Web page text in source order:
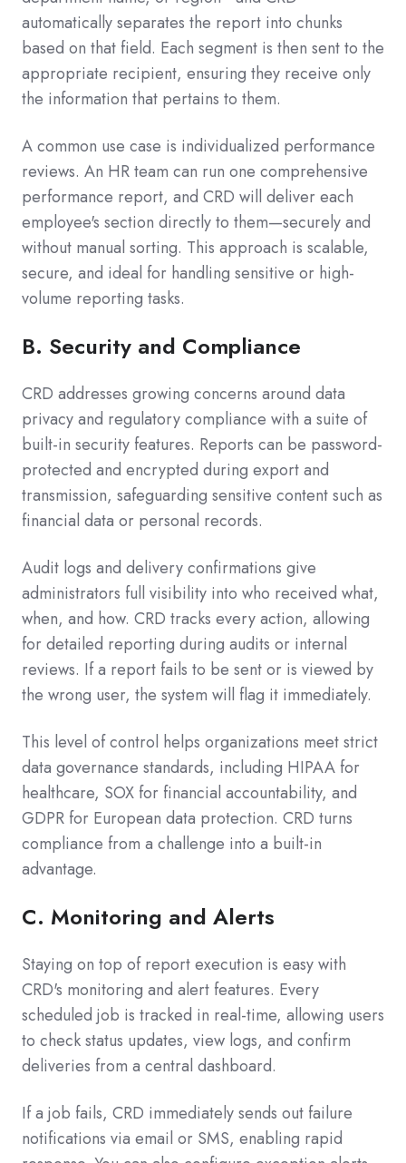
automatically separates the report into chunks
based on that field. Each segment is then sent to the
appropriate recipient, ensuring they receive only
the information that pertains to them.
A common use case is individualized performance
reviews. An HR team can run one comprehensive
performance report, and CRD will deliver each
employee's section directly to them—securely and
without manual sorting. This approach is scalable,
secure, and ideal for handling sensitive or high-
volume reporting tasks.
B. Security and Compliance
CRD addresses growing concerns around data
privacy and regulatory compliance with a suite of
built-in security features. Reports can be password-
protected and encrypted during export and
transmission, safeguarding sensitive content such as
financial data or personal records.
Audit logs and delivery confirmations give
administrators full visibility into who received what,
when, and how. CRD tracks every action, allowing
for detailed reporting during audits or internal
reviews. If a report fails to be sent or is viewed by
the wrong user, the system will flag it immediately.
This level of control helps organizations meet strict
data governance standards, including HIPAA for
healthcare, SOX for financial accountability, and
GDPR for European data protection. CRD turns
compliance from a challenge into a built-in
advantage.
C. Monitoring and Alerts
Staying on top of report execution is easy with
CRD's monitoring and alert features. Every
scheduled job is tracked in real-time, allowing users
to check status updates, view logs, and confirm
deliveries from a central dashboard.
If a job fails, CRD immediately sends out failure
notifications via email or SMS, enabling rapid